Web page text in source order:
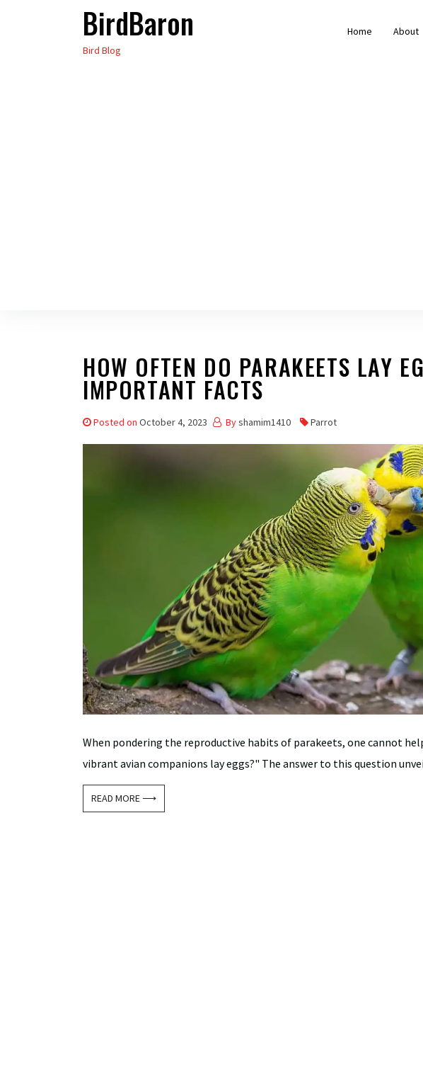
BirdBaron
Bird Blog
Home About
HOW OFTEN DO PARAKEETS LAY
IMPORTANT FACTS
Posted on October 4, 2023 Byshamim1410 Parrot
When pondering the reproductive habits of parakeets, one cannot
vibrant avian companions lay eggs?" The answer to this question
READ MORE ⟶